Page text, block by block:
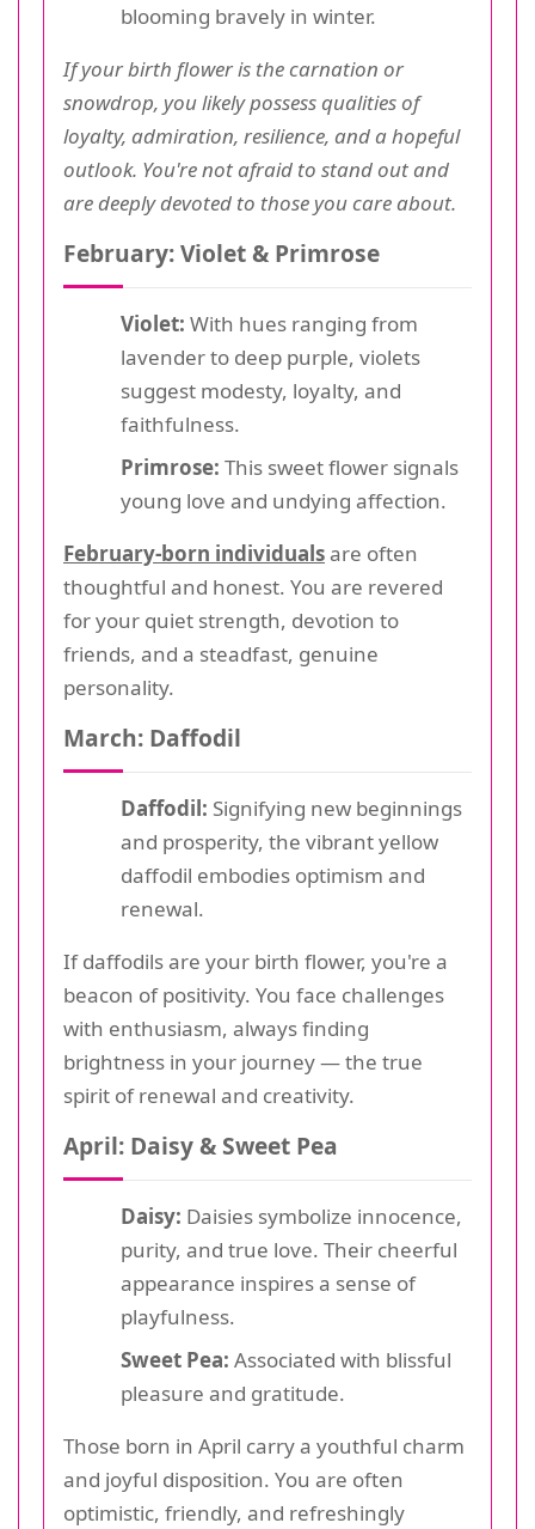
blooming bravely in winter.
If your birth flower is the carnation or
snowdrop, you likely possess qualities of
loyalty, admiration, resilience, and a hopeful
outlook. You're not afraid to stand out and
are deeply devoted to those you care about.
February: Violet & Primrose
Violet: With hues ranging from
lavender to deep purple, violets
suggest modesty, loyalty, and
faithfulness.
Primrose: This sweet flower signals
young love and undying affection.
February-born individualsare often
thoughtful and honest. You are revered
for your quiet strength, devotion to
friends, and a steadfast, genuine
personality.
March: Daffodil
Daffodil: Signifying new beginnings
and prosperity, the vibrant yellow
daffodil embodies optimism and
renewal.
If daffodils are your birth flower, you're a
beacon of positivity. You face challenges
with enthusiasm, always finding
brightness in your journey — the true
spirit of renewal and creativity.
April: Daisy & Sweet Pea
Daisy: Daisies symbolize innocence,
purity, and true love. Their cheerful
appearance inspires a sense of
playfulness.
Sweet Pea: Associated with blissful
pleasure and gratitude.
Those born in April carry a youthful charm
and joyful disposition. You are often
optimistic, friendly, and refreshingly